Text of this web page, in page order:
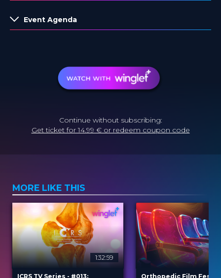
Event Agenda
Continue without subscribing:
Get ticket for 14.99 € or redeem coupon code
MORE LIKE THIS
1:32:59
ICRS TV Series - #013:
Orthopedic Film